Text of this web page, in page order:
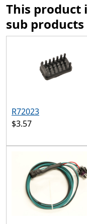
This product
sub products
R72023
$3.57